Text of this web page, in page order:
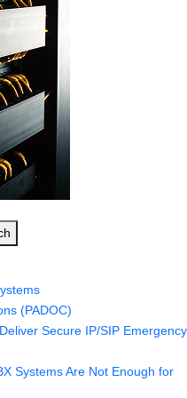
(PADOC)
Secure IP/SIP Emergency
Systems Are Not Enough for